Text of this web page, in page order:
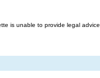
is unable to provide legal advice.